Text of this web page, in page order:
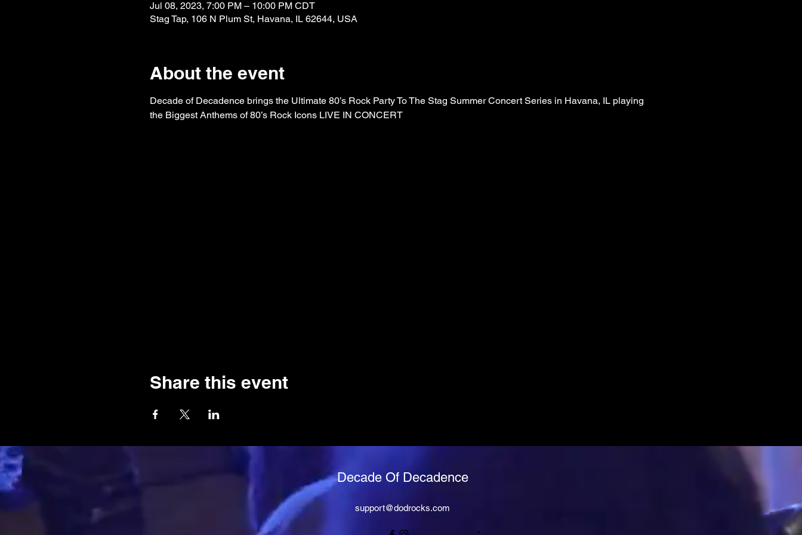
Jul 08, 2023, 7:00 PM – 10:00 PM CDT
Stag Tap, 106 N Plum St, Havana, IL 62644, USA
About the event
Decade of Decadence brings the Ultimate 80’s Rock Party To The Stag Summer Concert Series in Havana, IL playing
the Biggest Anthems of 80’s Rock Icons LIVE IN CONCERT
Share this event
Decade Of Decadence
support@dodrocks.com